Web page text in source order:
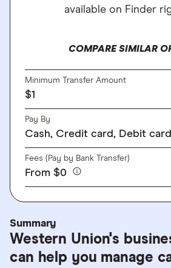
available on Finder
COMPARE SIMILAR
Minimum Transfer Amount
$1
Pay By
Cash, Credit card, Debit
Fees (Pay by Bank Transfer)
From $0
Summary
Western Union's
can help you manage